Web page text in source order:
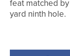
feat matched
yard ninth hole.